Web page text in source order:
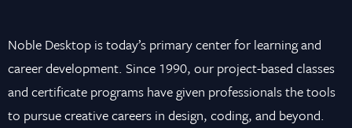
Noble Desktop is today’s primary center for learning and
career development. Since 1990, our project-based classes
and certificate programs have given professionals the tools
to pursue creative careers in design, coding, and beyond.